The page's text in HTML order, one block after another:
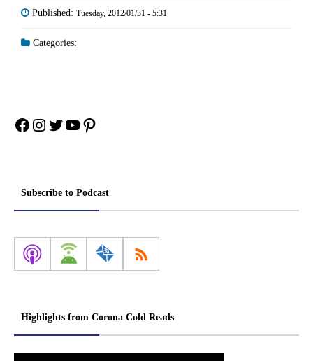
Published: Tuesday, 2012/01/31 - 5:31
Categories:
Facebook
Instagram
Twitter
YouTube
Pinterest
Subscribe to Podcast
Highlights from Corona Cold Reads